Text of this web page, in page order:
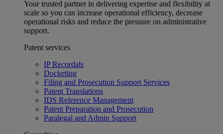
Your trusted partner in delivering expertise and flexibility at
scale so you can increase operational efficiency, decrease
operational risks and reduce the pressure on administrative
support.
Patent services
IP Recordals
Docketing
Filing and Prosecution Support Services
Patent Translations
IDS Reference Management
Patent Preparation and Prosecution
Paralegal and Admin Support